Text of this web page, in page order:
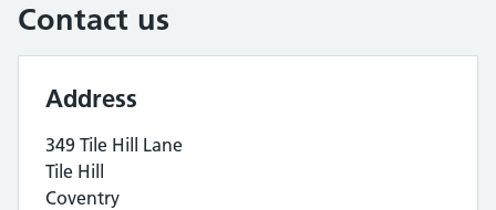
Contact us
Address
349 Tile Hill Lane
Tile Hill
Coventry